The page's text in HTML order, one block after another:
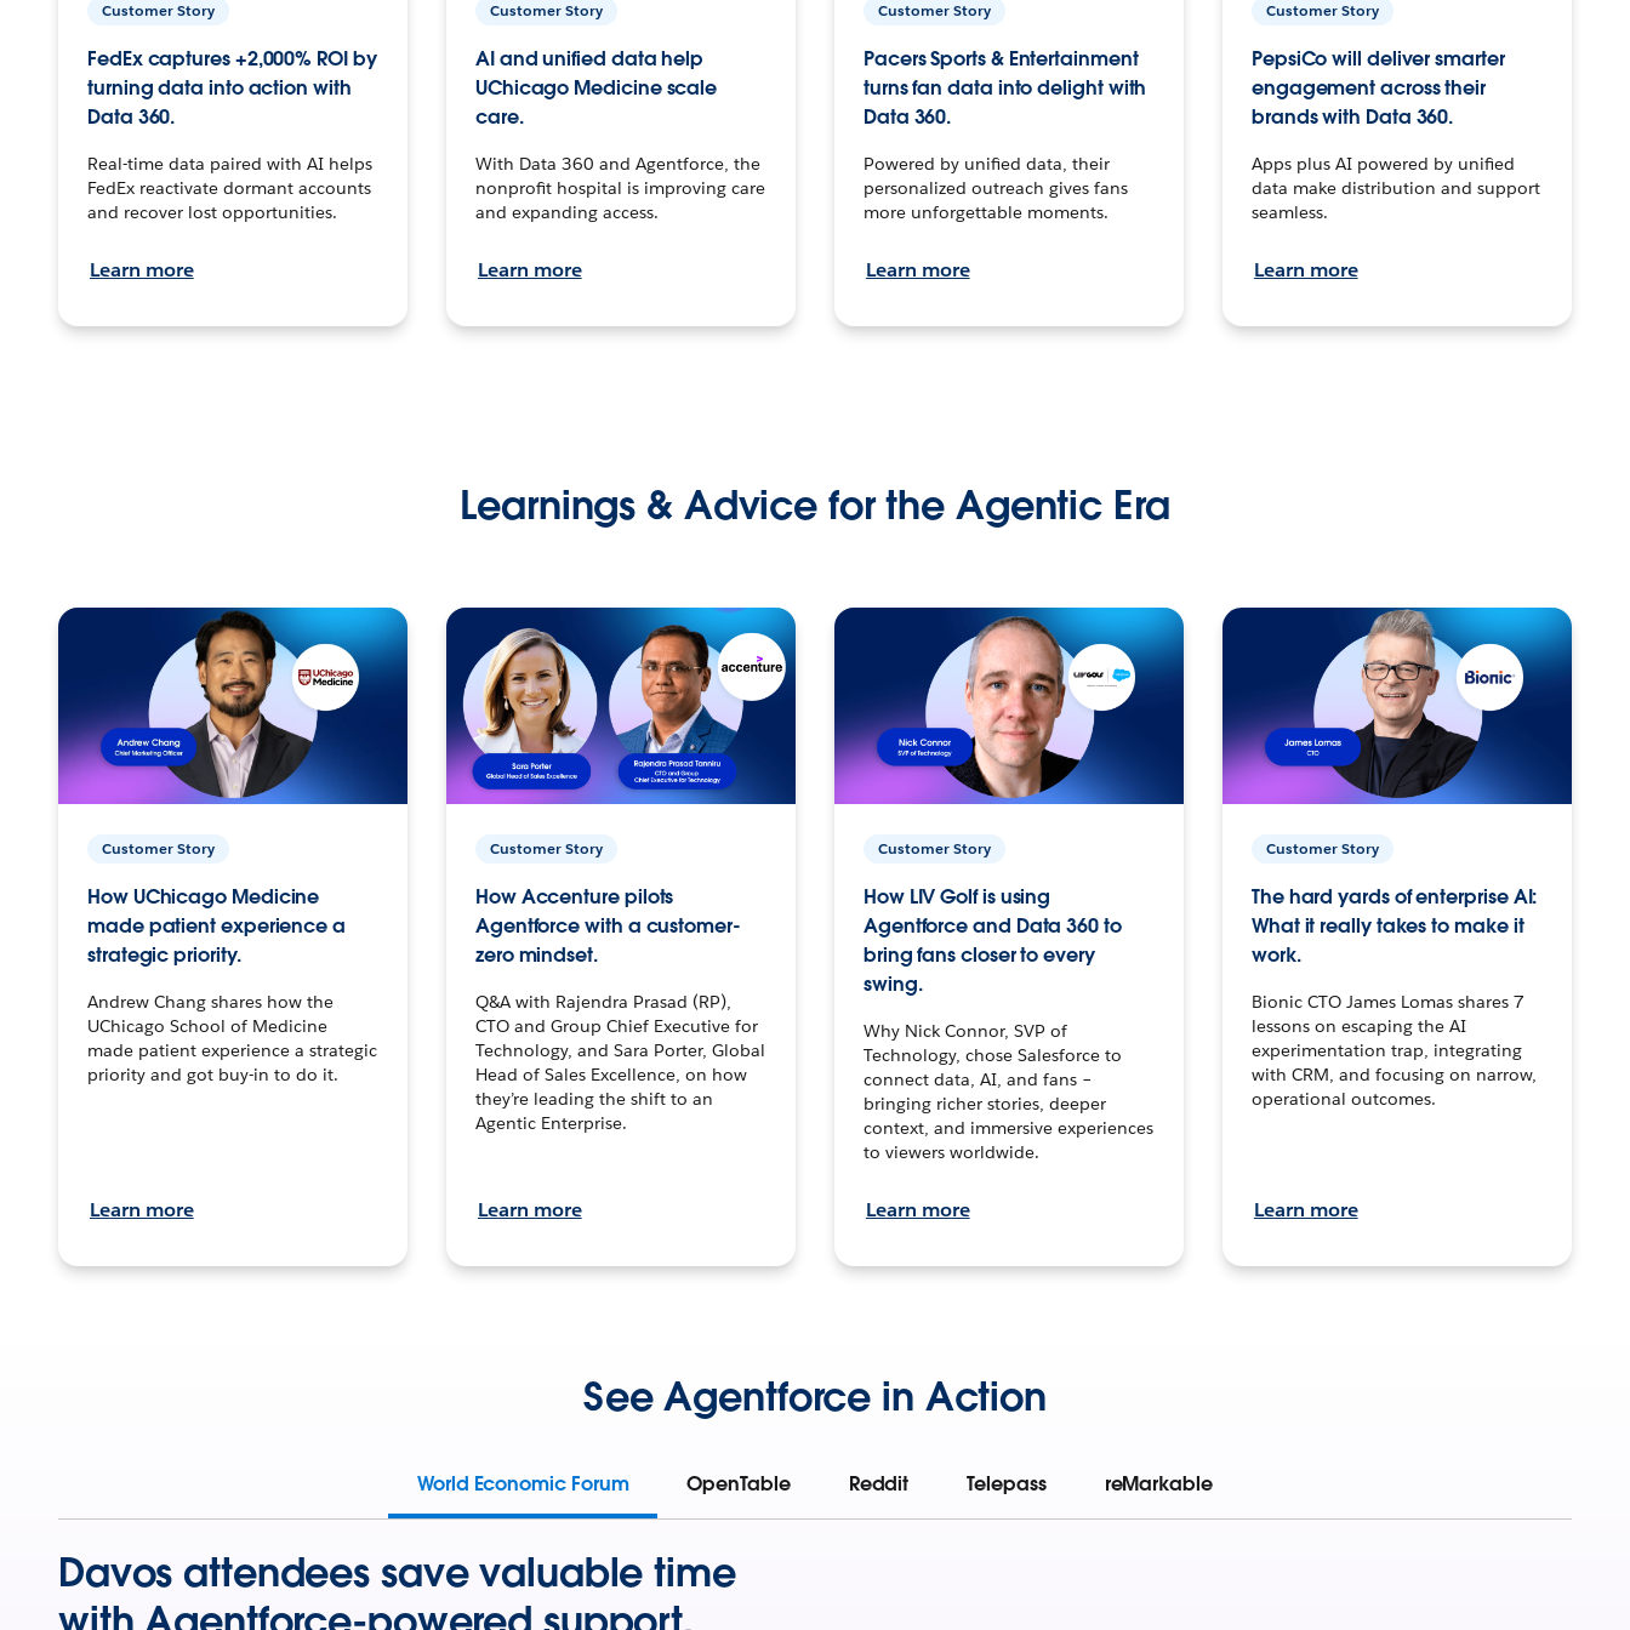
Customer Story
FedEx captures +2,000% ROI by
turning data into action with
Data 360.
Real-time data paired with AI helps
FedEx reactivate dormant accounts
and recover lost opportunities.
Learn more
Customer Story
AI and unified data help
UChicago Medicine scale
care.
With Data 360 and Agentforce, the
nonprofit hospital is improving care
and expanding access.
Learn more
Customer Story
Pacers Sports & Entertainment
turns fan data into delight with
Data 360.
Powered by unified data, their
personalized outreach gives fans
more unforgettable moments.
Learn more
Customer Story
PepsiCo will deliver smarter
engagement across their
brands with Data 360.
Apps plus AI powered by unified
data make distribution and support
seamless.
Learn more
Learnings & Advice for the Agentic Era
Customer Story
How UChicago Medicine
made patient experience a
strategic priority.
Andrew Chang shares how the
UChicago School of Medicine
made patient experience a strategic
priority and got buy-in to do it.
Learn more
Customer Story
How Accenture pilots
Agentforce with a customer-
zero mindset.
Q&A with Rajendra Prasad (RP),
CTO and Group Chief Executive for
Technology, and Sara Porter, Global
Head of Sales Excellence, on how
they’re leading the shift to an
Agentic Enterprise.
Learn more
Customer Story
How LIV Golf is using
Agentforce and Data 360 to
bring fans closer to every
swing.
Why Nick Connor, SVP of
Technology, chose Salesforce to
connect data, AI, and fans –
bringing richer stories, deeper
context, and immersive experiences
to viewers worldwide.
Learn more
Customer Story
The hard yards of enterprise AI:
What it really takes to make it
work.
Bionic CTO James Lomas shares 7
lessons on escaping the AI
experimentation trap, integrating
with CRM, and focusing on narrow,
operational outcomes.
Learn more
See Agentforce in Action
World Economic Forum OpenTable Reddit Telepass reMarkable
Davos attendees save valuable time